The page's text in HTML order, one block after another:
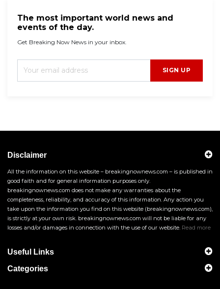
The most important world news and
events of the day.
Get Breaking Now News in your inbox.
SIGN UP
Disclaimer
All the information on this website – breakingnownews.com – is published in
good faith and for general information purposes only.
breakingnownews.com does not make any warranties about the
completeness, reliability, and accuracy of this information. Any action you
take upon the information you find on this website (breakingnownews.com),
is strictly at your own risk. breakingnownews.com will not be liable for any
losses and/or damages in connection with the use of our website. Read more
Useful Links
Categories